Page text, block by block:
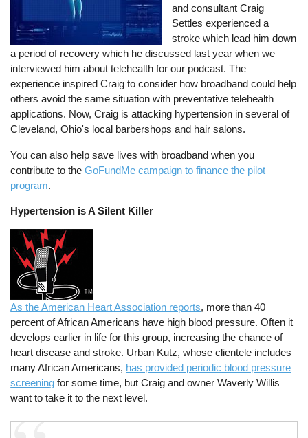
and consultant Craig
Settles experienced a
stroke which lead him down
a period of recovery which he discussed last year when we
interviewed him about telehealth for our podcast. The
experience inspired Craig to consider how broadband could help
others avoid the same situation with preventative telehealth
applications. Now, Craig is attacking hypertension in several of
Cleveland, Ohio's local barbershops and hair salons.
You can also help save lives with broadband when you
contribute to theGoFundMe campaign to finance the pilot
program.
Hypertension is A Silent Killer
As the American Heart Association reports, more than 40
percent of African Americans have high blood pressure. Often it
develops earlier in life for this group, increasing the chance of
heart disease and stroke. Urban Kutz, whose clientele includes
many African Americans, has provided periodic blood pressure
screening for some time, but Craig and owner Waverly Willis
want to take it to the next level.